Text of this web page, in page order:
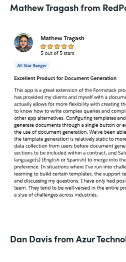
Mathew Tragash from
Dan Davis from Azur